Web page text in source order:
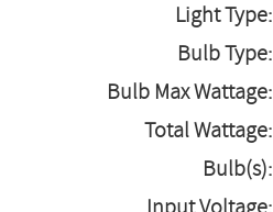
Light Type:
Bulb Type:
Bulb Max Wattage:
Total Wattage:
Bulb(s):